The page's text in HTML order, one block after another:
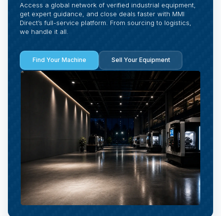
Access a global network of verified industrial equipment,
get expert guidance, and close deals faster with MMI
Direct’s full-service platform. From sourcing to logistics,
we handle it all.
Find Your Machine Sell Your Equipment